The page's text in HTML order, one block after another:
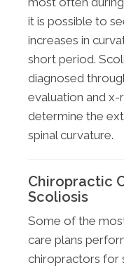
it is possible to
increases in
short period.
diagnosed
evaluation and x-
determine the
spinal curvature.
Chiropractic
Scoliosis
Some of the
care plans
chiropractors for